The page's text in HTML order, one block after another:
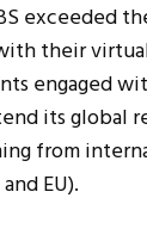
exceeded
their
engaged
its global
from
EU).